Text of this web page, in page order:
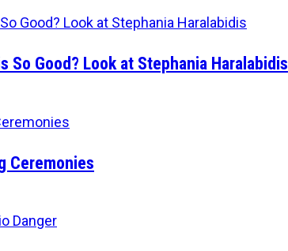
So Good? Look at Stephania Haralabidis
Ceremonies